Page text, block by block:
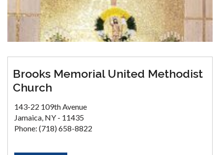
Brooks Memorial United Methodist
Church
143-22 109th Avenue
Jamaica, NY - 11435
Phone: (718) 658-8822